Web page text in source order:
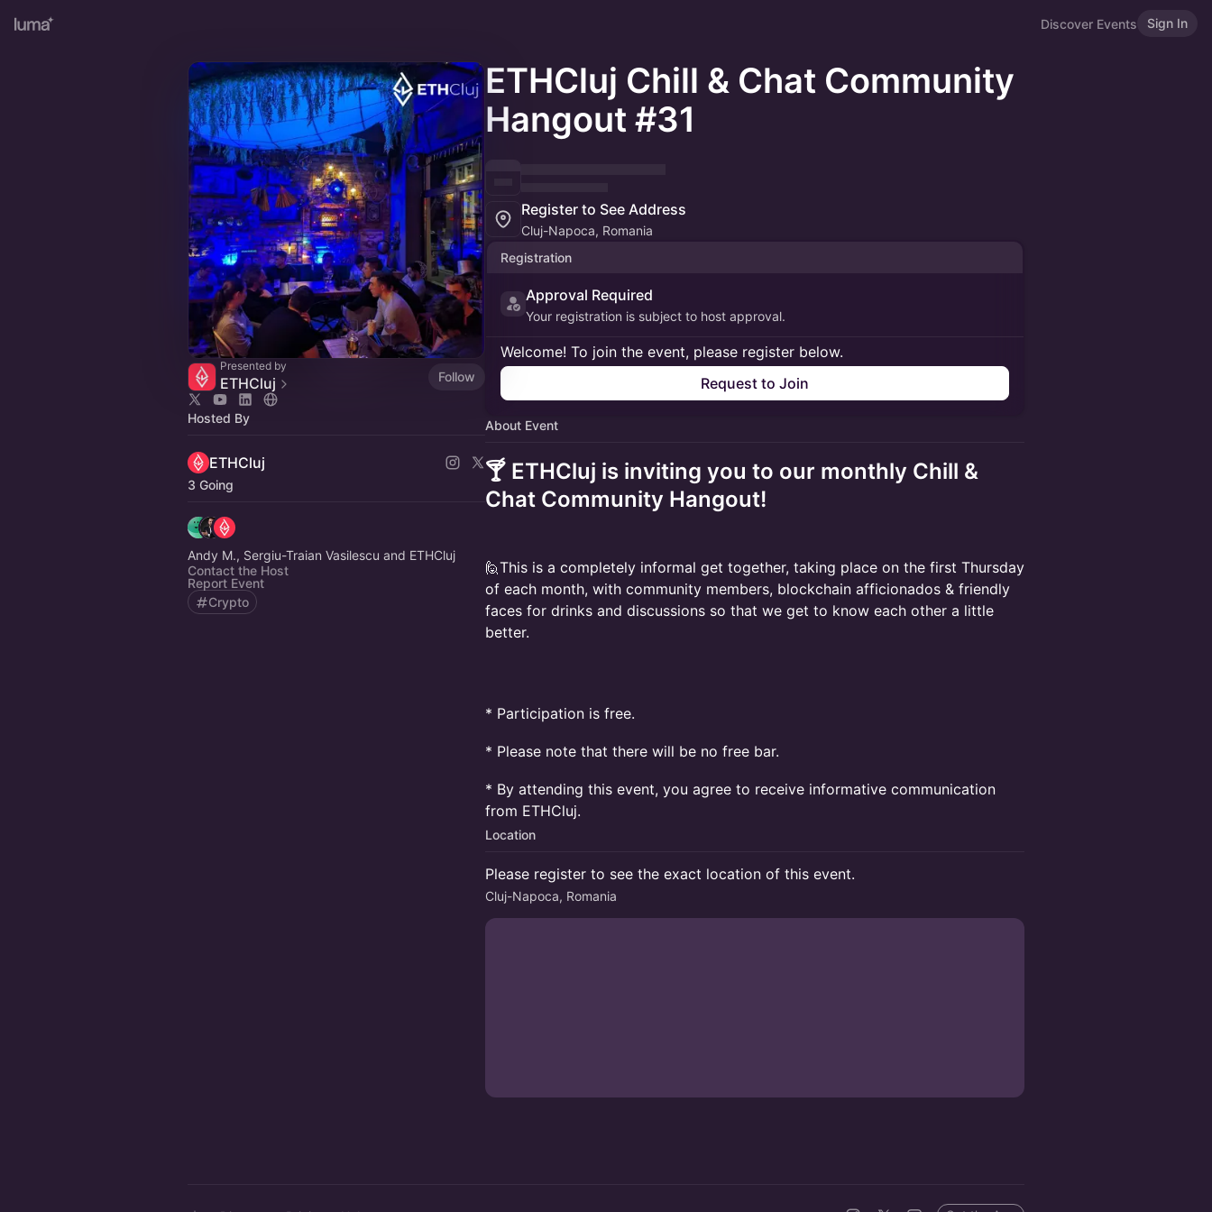
Discover Events Sign In
Presented by
ETHCluj Follow
Hosted By
ETHCluj
3 Going
Andy M., Sergiu-Traian Vasilescu and ETHCluj
Contact the Host
Report Event
Crypto
ETHCluj Chill & Chat Community
Hangout #31
Register to See Address
Cluj-Napoca, Romania
Registration
Approval Required
Your registration is subject to host approval.
Welcome! To join the event, please register below.
Request to Join
About Event
🍸 ETHCluj is inviting you to our monthly Chill &
Chat Community Hangout!
🙋This is a completely informal get together, taking place on the first Thursday
of each month, with community members, blockchain afficionados & friendly
faces for drinks and discussions so that we get to know each other a little
better.
​* Participation is free.
* Please note that there will be no free bar.
* By attending this event, you agree to receive informative communication
from ETHCluj.
Location
Please register to see the exact location of this event.
Cluj-Napoca, Romania